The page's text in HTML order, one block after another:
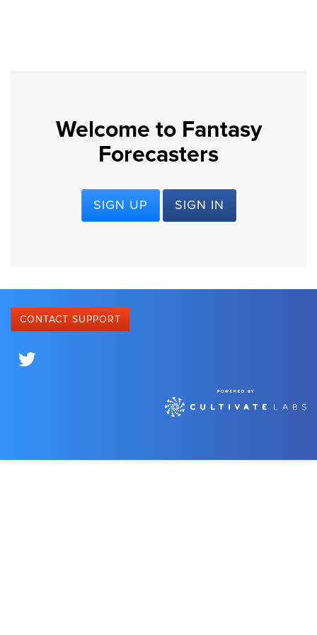
Welcome to Fantasy
Forecasters
SIGN UP SIGN IN
CONTACT SUPPORT